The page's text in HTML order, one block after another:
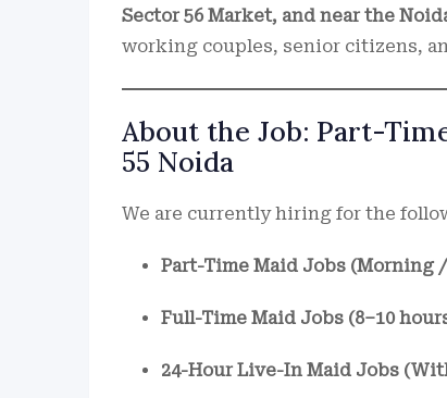
Sector 56 Market, and near the
working couples, senior citizens,
About the Job: Part-
55 Noida
We are currently hiring for the
Part-Time Maid Jobs (Morning
Full-Time Maid Jobs (8–10
24-Hour Live-In Maid Jobs